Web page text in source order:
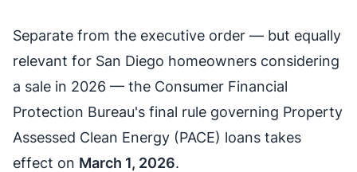
Separate from the executive order — but equally
relevant for San Diego homeowners considering
a sale in 2026 — the Consumer Financial
Protection Bureau's final rule governing Property
Assessed Clean Energy (PACE) loans takes
effect on March 1, 2026.